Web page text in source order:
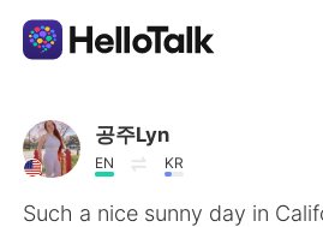
語言交換應用
AI Grammar Checker
공주Lyn
EN KR
Such a nice sunny day in